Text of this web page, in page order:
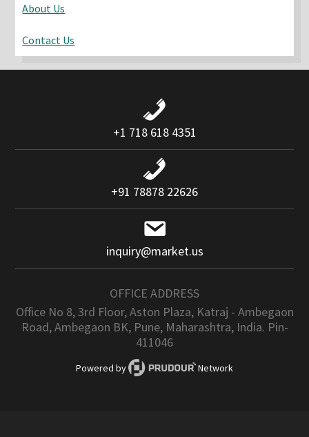
About Us
Contact Us
+1 718 618 4351
+91 78878 22626
inquiry@market.us
OFFICE ADDRESS
Office No 8, 3rd Floor, Aston Plaza, Katraj - Ambegaon
Road, Ambegaon BK, Pune, Maharashtra, India. Pin-
411046
Powered by Network